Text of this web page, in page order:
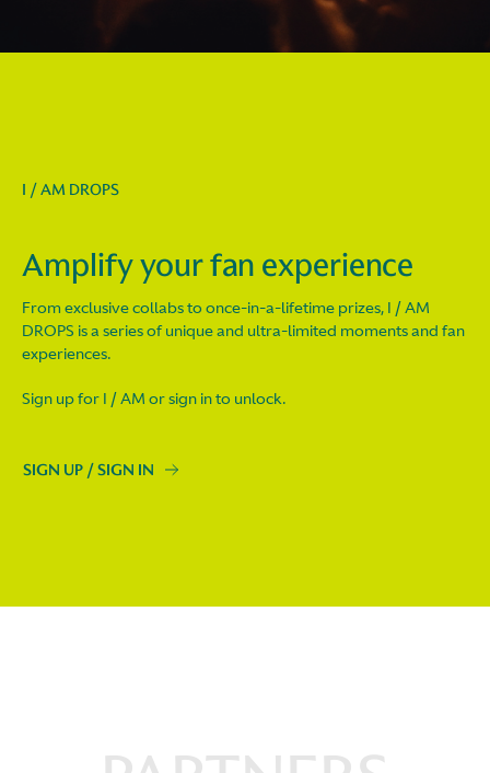
I / AM DROPS
Amplify your fan experience
From exclusive collabs to once-in-a-lifetime prizes, I / AM
DROPS is a series of unique and ultra-limited moments and fan
experiences.
Sign up for I / AM or sign in to unlock.
SIGN UP / SIGN IN